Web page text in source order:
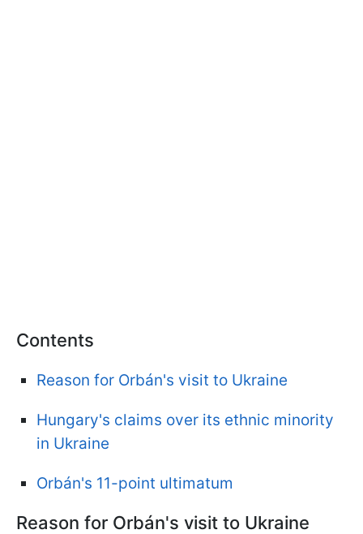
Contents
Reason for Orbán's visit to Ukraine
Hungary's claims over its ethnic minority
in Ukraine
Orbán's 11-point ultimatum
Reason for Orbán's visit to Ukraine